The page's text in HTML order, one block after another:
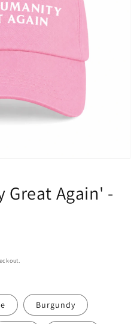
Great Again' -
Burgundy